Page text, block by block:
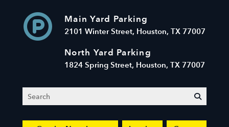
Main Yard Parking
2101 Winter Street, Houston, TX 77007
North Yard Parking
1824 Spring Street, Houston, TX 77007
Search